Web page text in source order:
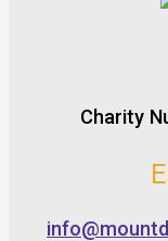
Charity